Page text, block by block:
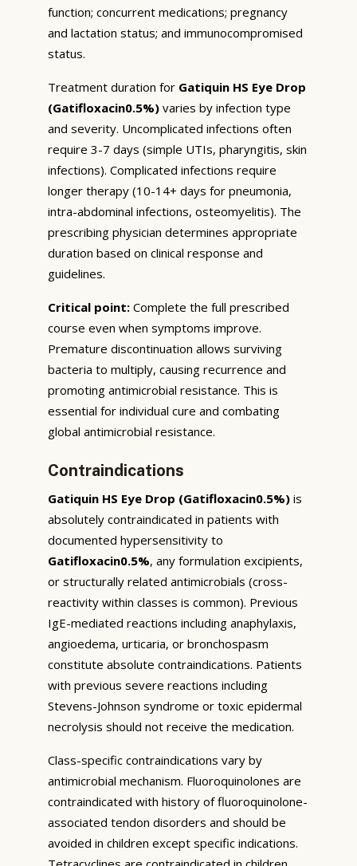
function; concurrent medications; pregnancy
and lactation status; and immunocompromised
status.
Treatment duration for Gatiquin HS Eye Drop
(Gatifloxacin0.5%) varies by infection type
and severity. Uncomplicated infections often
require 3-7 days (simple UTIs, pharyngitis, skin
infections). Complicated infections require
longer therapy (10-14+ days for pneumonia,
intra-abdominal infections, osteomyelitis). The
prescribing physician determines appropriate
duration based on clinical response and
guidelines.
Critical point: Complete the full prescribed
course even when symptoms improve.
Premature discontinuation allows surviving
bacteria to multiply, causing recurrence and
promoting antimicrobial resistance. This is
essential for individual cure and combating
global antimicrobial resistance.
Contraindications
Gatiquin HS Eye Drop (Gatifloxacin0.5%) is
absolutely contraindicated in patients with
documented hypersensitivity to
Gatifloxacin0.5%, any formulation excipients,
or structurally related antimicrobials (cross-
reactivity within classes is common). Previous
IgE-mediated reactions including anaphylaxis,
angioedema, urticaria, or bronchospasm
constitute absolute contraindications. Patients
with previous severe reactions including
Stevens-Johnson syndrome or toxic epidermal
necrolysis should not receive the medication.
Class-specific contraindications vary by
antimicrobial mechanism. Fluoroquinolones are
contraindicated with history of fluoroquinolone-
associated tendon disorders and should be
avoided in children except specific indications.